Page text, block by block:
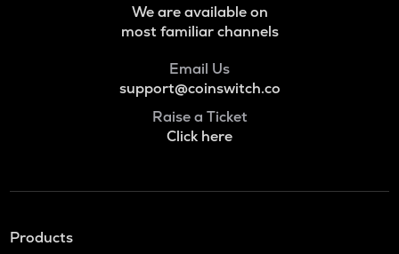
We are available on
most familiar channels
Email Us
support@coinswitch.co
Raise a Ticket
Click here
Products